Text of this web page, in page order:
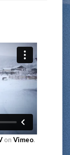
on Vimeo.